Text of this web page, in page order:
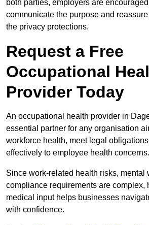
both parties, employers are
communicate the purpose and
the privacy protections.
Request a Free
Occupational
Provider Today
An occupational health provider in
essential partner for any organisation
workforce health, meet legal
effectively to employee health concerns.
Since work-related health risks, mental
compliance requirements are complex,
medical input helps businesses
with confidence.